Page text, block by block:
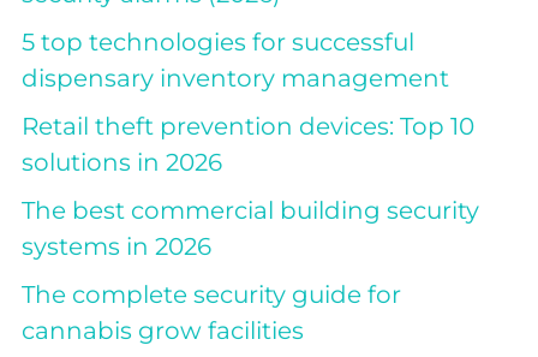
5 top technologies for successful
dispensary inventory management
Retail theft prevention devices: Top 10
solutions in 2026
The best commercial building security
systems in 2026
The complete security guide for
cannabis grow facilities